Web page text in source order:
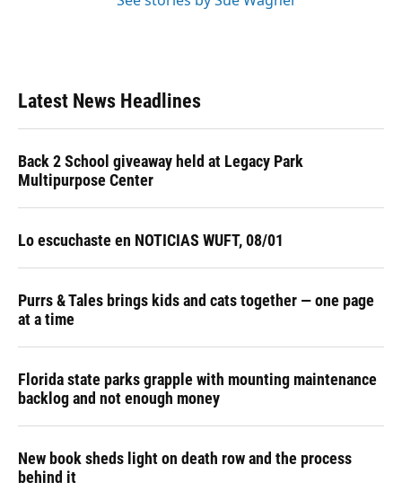
Latest News Headlines
Back 2 School giveaway held at Legacy Park
Multipurpose Center
Lo escuchaste en NOTICIAS WUFT, 08/01
Purrs & Tales brings kids and cats together — one page
at a time
Florida state parks grapple with mounting maintenance
backlog and not enough money
New book sheds light on death row and the process
behind it